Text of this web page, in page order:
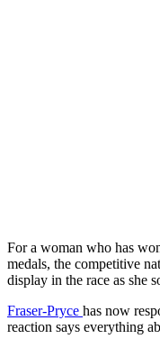
For a woman who has
medals, the competitive
display in the race as she
Fraser-Pryce has now
reaction says everything